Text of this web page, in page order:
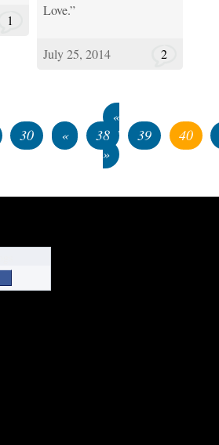
1
Love.”
July 25, 2014 2
«
30 « 38 39
40
»